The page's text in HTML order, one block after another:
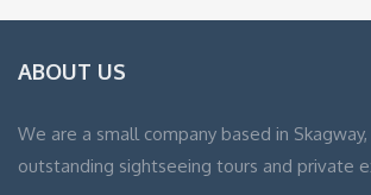
ABOUT US
We are a small company based in
outstanding sightseeing tours and private